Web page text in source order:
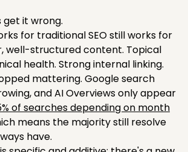
get it wrong.
for traditional SEO still works for
well-structured content. Topical
health. Strong internal linking.
mattering. Google search
and AI Overviews only appear
of searches depending on month
means the majority still resolve
have.